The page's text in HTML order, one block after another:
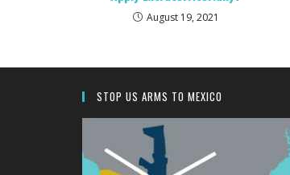
August 19, 2021
STOP US ARMS TO MEXICO